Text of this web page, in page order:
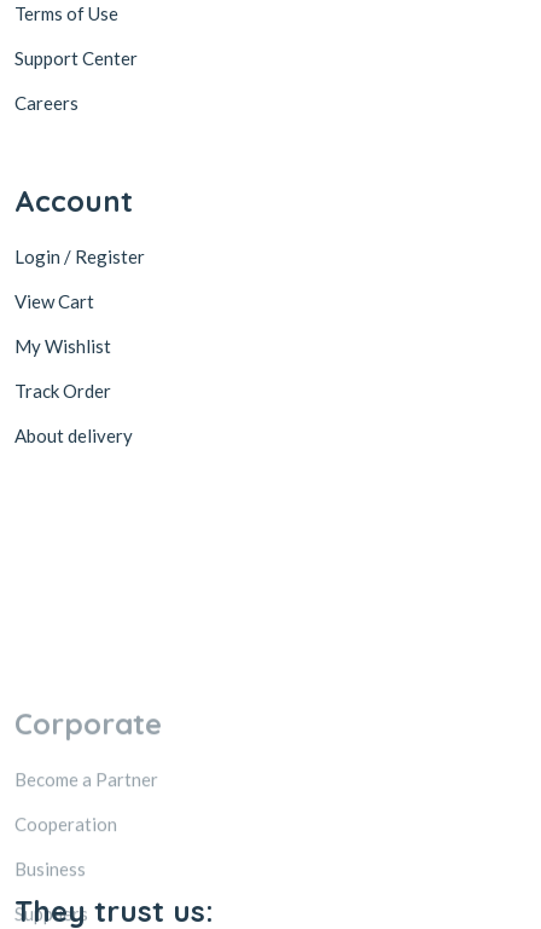
Terms of Use
Support Center
Careers
Account
Login / Register
View Cart
My Wishlist
Track Order
About delivery
Business
Suppliers
Accessibility
Promotions
They trust us: